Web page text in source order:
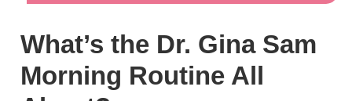
What’s the Dr. Gina Sam
Morning Routine All